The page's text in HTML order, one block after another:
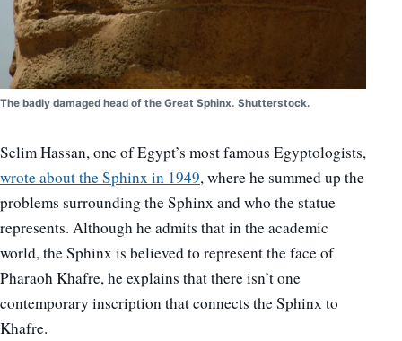
The badly damaged head of the Great Sphinx. Shutterstock.
Selim Hassan, one of Egypt’s most famous Egyptologists,
wrote about the Sphinx in 1949, where he summed up the
problems surrounding the Sphinx and who the statue
represents. Although he admits that in the academic
world, the Sphinx is believed to represent the face of
Pharaoh Khafre, he explains that there isn’t one
contemporary inscription that connects the Sphinx to
Khafre.